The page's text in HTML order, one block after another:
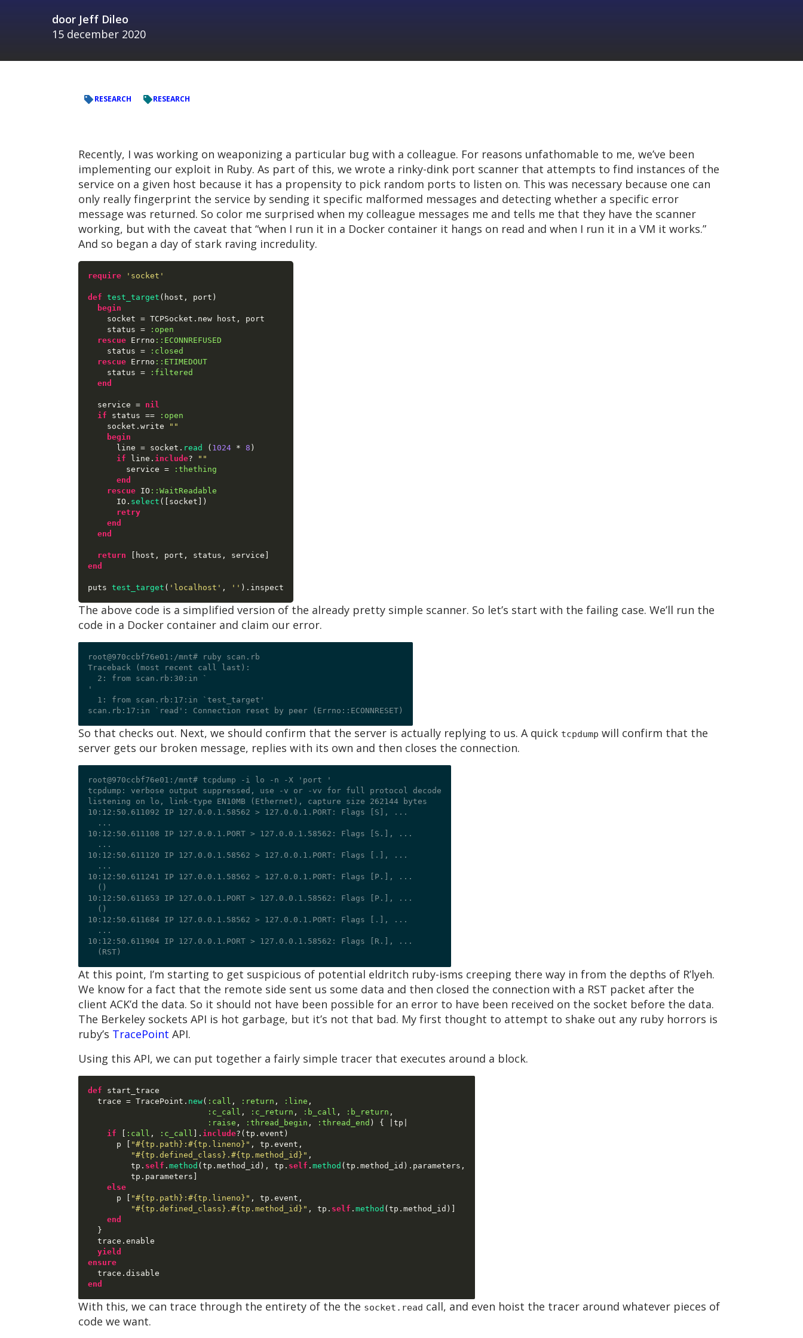
door Jeff Dileo
15 december 2020
RESEARCH RESEARCH
Recently, I was working on weaponizing a particular bug with a colleague. For reasons unfathomable to me, we’ve been
implementing our exploit in Ruby. As part of this, we wrote a rinky-dink port scanner that attempts to find instances of the
service on a given host because it has a propensity to pick random ports to listen on. This was necessary because one can
only really fingerprint the service by sending it specific malformed messages and detecting whether a specific error
message was returned. So color me surprised when my colleague messages me and tells me that they have the scanner
working, but with the caveat that “when I run it in a Docker container it hangs on read and when I run it in a VM it works.”
And so began a day of stark raving incredulity.
require 'socket'
def test_target ( host , port )
begin
    socket
= TCPSocket . new host ,
port
    status
=
:open
rescue Errno ::ECONNREFUSED
    status
=
:closed
rescue Errno ::ETIMEDOUT
    status
=
:filtered
end
  service
= nil
if status ==
:open
    socket
. write " "
begin
      line
= socket . read ( 1024 * 8 )
if line . include? " "
        service
=
:thething
end
rescue IO ::WaitReadable
      IO
. select ([ socket ])
retry
end
end
return host , port , status , service
end
puts test_target ( 'localhost' , ' ' ).
The above code is a simplified version of the already pretty simple scanner. So let’s start with the failing case. We’ll run the
code in a Docker container and claim our error.
root@970ccbf76e01:/mnt# ruby scan.rb
Traceback (most recent call last):
  2: from scan.rb:30:in `
'
  1: from scan.rb:17:in `test_target'
So that checks out. Next, we should confirm that the server is actually replying to us. A quick tcpdump will confirm that the
server gets our broken message, replies with its own and then closes the connection.
root@970ccbf76e01:/mnt# tcpdump -i lo -n -X 'port
'
tcpdump: verbose output suppressed, use -v or -vv for full protocol decode
listening on lo, link-type EN10MB (Ethernet), capture size 262144 bytes
10:12:50.611092 IP 127.0.0.1.58562 > 127.0.0.1.PORT: Flags [S], ...
  ...
10:12:50.611108 IP 127.0.0.1.PORT > 127.0.0.1.58562: Flags [S.], ...
  ...
10:12:50.611120 IP 127.0.0.1.58562 > 127.0.0.1.PORT: Flags [.], ...
  ...
10:12:50.611241 IP 127.0.0.1.58562 > 127.0.0.1.PORT: Flags [P.], ...
  (
)
10:12:50.611653 IP 127.0.0.1.PORT > 127.0.0.1.58562: Flags [P.], ...
  (
)
10:12:50.611684 IP 127.0.0.1.58562 > 127.0.0.1.PORT: Flags [.], ...
  ...
10:12:50.611904 IP 127.0.0.1.PORT > 127.0.0.1.58562: Flags [R.], ...
At this point, I’m starting to get suspicious of potential eldritch ruby-isms creeping there way in from the depths of R’lyeh.
We know for a fact that the remote side sent us some data and then closed the connection with a RST packet after the
client ACK’d the data. So it should not have been possible for an error to have been received on the socket before the data.
The Berkeley sockets API is hot garbage, but it’s not that bad. My first thought to attempt to shake out any ruby horrors is
ruby’s TracePoint API.
Using this API, we can put together a fairly simple tracer that executes around a block.
def start_trace
  trace
= TracePoint . new( :call , :return , :line ,
:c_call , :c_return , :b_call , :b_return ,
:raise , :thread_begin , :thread_end ) { | tp
if
:call , :c_call ]. include?( tp . event )
      p
"#{tp.path}:#{tp.lineno}" , tp . event ,
"#{tp.defined_class}.#{tp.method_id}" ,
         tp
. self . method ( tp . method_id ), tp . self . method ( tp . method_id ). parameters ,
         tp
. parameters
else
      p
"#{tp.path}:#{tp.lineno}" , tp . event ,
"#{tp.defined_class}.#{tp.method_id}" , tp . self . method ( tp . method_id )]
end
}
  trace
. enable
yield
ensure
  trace
.
end
With this, we can trace through the entirety of the the socket.read call, and even hoist the tracer around whatever pieces of
code we want.